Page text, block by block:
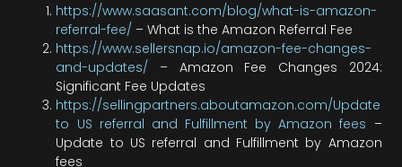
https://www.saasant.com/blog/what-is-amazon-
referral-fee/ – What is the Amazon Referral Fee
https://www.sellersnap.io/amazon-fee-changes-
and-updates/ – Amazon Fee Changes 2024:
Significant Fee Updates
https://sellingpartners.aboutamazon.com/Update
to US referral and Fulfillment by Amazon fees –
Update to US referral and Fulfillment by Amazon
fees